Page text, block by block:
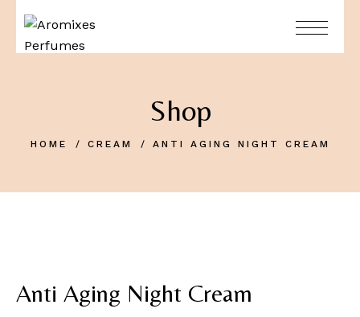
Shop
HOME CREAM ANTI AGING NIGHT CREAM
Anti Aging Night Cream